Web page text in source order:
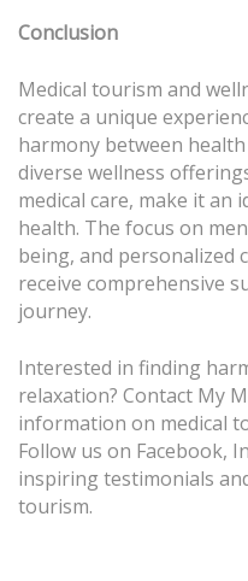
Conclusion
Medical tourism and
create a unique
harmony between health
diverse wellness
medical care, make it
health. The focus on
being, and personalized
receive comprehensive
journey.
Interested in finding
relaxation? Contact My
information on medical
Follow us on Facebook,
inspiring testimonials
tourism.